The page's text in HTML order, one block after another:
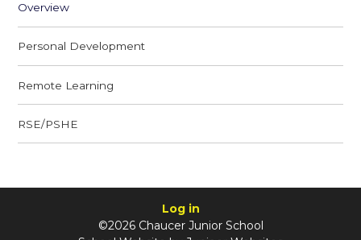
Overview
Personal Development
Remote Learning
RSE/PSHE
Log in
©2026 Chaucer Junior School